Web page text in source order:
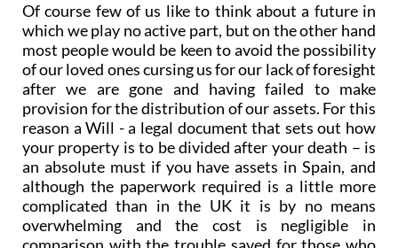
most people would be keen to avoid the possibility
of our loved ones cursing us for our lack of foresight
after we are gone and having failed to make
provision for the distribution of our assets. For this
reason a Will - a legal document that sets out how
your property is to be divided after your death – is
an absolute must if you have assets in Spain, and
although the paperwork required is a little more
complicated than in the UK it is by no means
overwhelming and the cost is negligible in
comparison with the trouble saved for those who
will eventually be mourning our passing.